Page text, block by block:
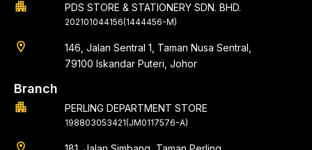
apartment PDS STORE & STATIONERY SDN. BHD.
202101044156(1444456-M)
location_on
146, Jalan Sentral 1, Taman Nusa Sentral,
79100 Iskandar Puteri, Johor
Branch
apartment PERLING DEPARTMENT STORE
198803053421(JM0117576-A)